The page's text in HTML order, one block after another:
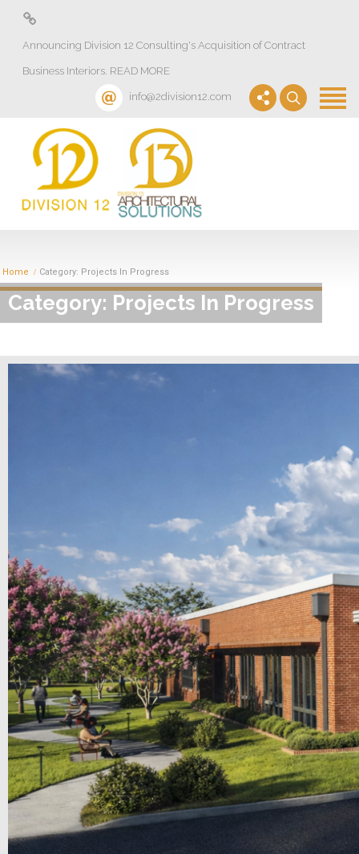
Design Lab
Projects
Virtual Tours
Division 13+
Partners
News & Events
Contact
Announcing Division 12 Consulting's Acquisition of Contract
Business Interiors. READ MORE
info@2division12.com
Home Category: Projects In Progress
Category: Projects In Progress